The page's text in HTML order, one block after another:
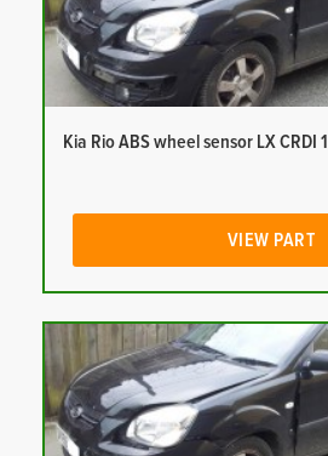
Kia Rio ABS wheel sensor LX CRDI
VIEW PART